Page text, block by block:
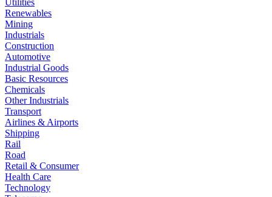
Utilities
Renewables
Mining
Industrials
Construction
Automotive
Industrial Goods
Basic Resources
Chemicals
Other Industrials
Transport
Airlines & Airports
Shipping
Rail
Road
Retail & Consumer
Health Care
Technology